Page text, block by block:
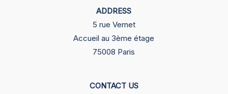
ADDRESS
5 rue Vernet
Accueil au 3ème étage
75008 Paris
CONTACT US